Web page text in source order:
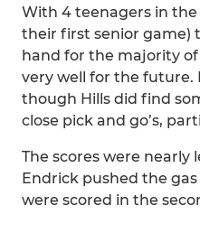
With 4 teenagers in
their first senior game)
hand for the majority
very well for the future.
though Hills did find
close pick and go’s,
The scores were nearly
Endrick pushed the
were scored in the